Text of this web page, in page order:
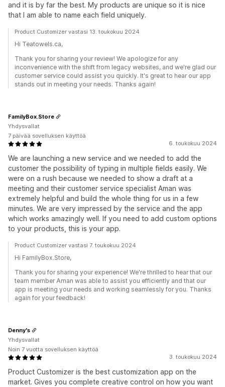
and it is by far the best. My products are unique so it is nice
that I am able to name each field uniquely.
Product Customizer vastasi 13. toukokuu 2024
Hi Teatowels.ca,
Thank you for sharing your review! We apologize for any
inconvenience with the shift from legacy websites, and we're glad our
customer service could assist you quickly. It's great to hear our app
stands out in meeting your needs. Thanks again!
6. toukokuu 2024
We are launching a new service and we needed to add the
customer the possibility of typing in multiple fields easily. We
were on a rush because we needed to show a draft at a
meeting and their customer service specialist Aman was
extremely helpful and build the whole thing for us in a few
minutes. We are very impressed by the service and the app
which works amazingly well. If you need to add custom options
to your products, this is your app.
FamilyBox.Store
Yhdysvallat
7 päivää sovelluksen käyttöä
Product Customizer vastasi 7. toukokuu 2024
Hi FamilyBox.Store,
Thank you for sharing your experience! We're thrilled to hear that our
team member Aman was able to assist you efficiently and that our
app is meeting your needs and working seamlessly for you. Thanks
again for your feedback!
3. toukokuu 2024
Product Customizer is the best customization app on the
market. Gives you complete creative control on how you want
Denny's
Yhdysvallat
Noin 7 vuotta sovelluksen käyttöä